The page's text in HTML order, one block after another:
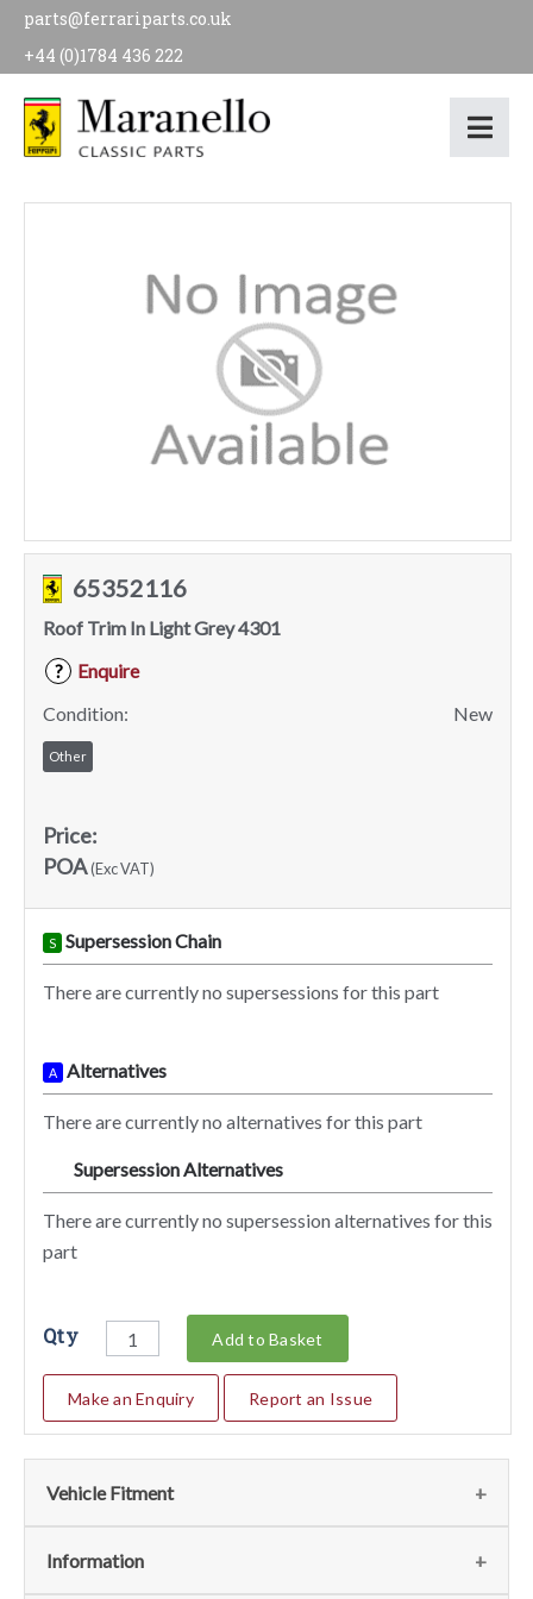
parts@ferrariparts.co.uk
+44 (0)1784 436 222
65352116
Roof Trim In Light Grey 4301
?
Enquire
Condition:
New
Other
Price:
POA(Exc VAT)
S Supersession Chain
There are currently no supersessions for this part
A Alternatives
There are currently no alternatives for this part
Supersession Alternatives
There are currently no supersession alternatives for this
part
Qty Add to Basket
Make an Enquiry Report an Issue
Vehicle Fitment
We currently do not have any information regarding the
Information